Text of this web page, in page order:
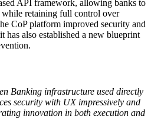
API framework, allowing banks to
retaining full control over
CoP platform improved security and
also established a new blueprint
Banking infrastructure used directly
security with UX impressively and
innovation in both execution and